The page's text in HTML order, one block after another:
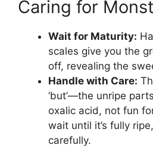
Caring for
Wait for Maturity:
scales give you the
off, revealing the
Handle with Care:
‘but’—the unripe
oxalic acid, not fun
wait until it’s fully
carefully.